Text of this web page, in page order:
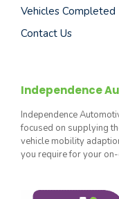
Vehicles Completed
Contact Us
Independence
Independence
focused on supplying
vehicle mobility
you require for your